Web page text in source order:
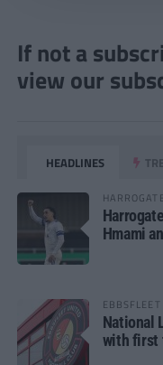
If not a
view our
HEADLINES
Hmami
National
with first